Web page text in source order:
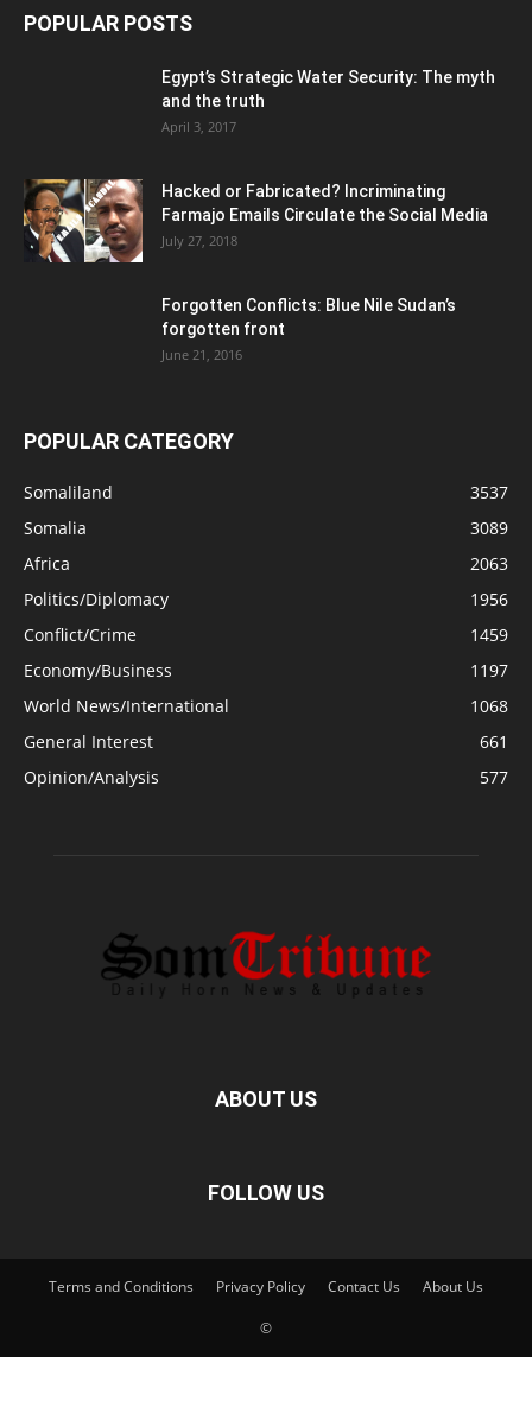
POPULAR POSTS
Egypt’s Strategic Water Security: The myth
and the truth
April 3, 2017
Hacked or Fabricated? Incriminating
Farmajo Emails Circulate the Social Media
July 27, 2018
Forgotten Conflicts: Blue Nile Sudan’s
forgotten front
June 21, 2016
POPULAR CATEGORY
Somaliland
3537
Somalia
3089
Africa
2063
Politics/Diplomacy
1956
Conflict/Crime
1459
Economy/Business
1197
World News/International
1068
General Interest
661
Opinion/Analysis
577
ABOUT US
FOLLOW US
Terms and Conditions Privacy Policy Contact Us About Us
©